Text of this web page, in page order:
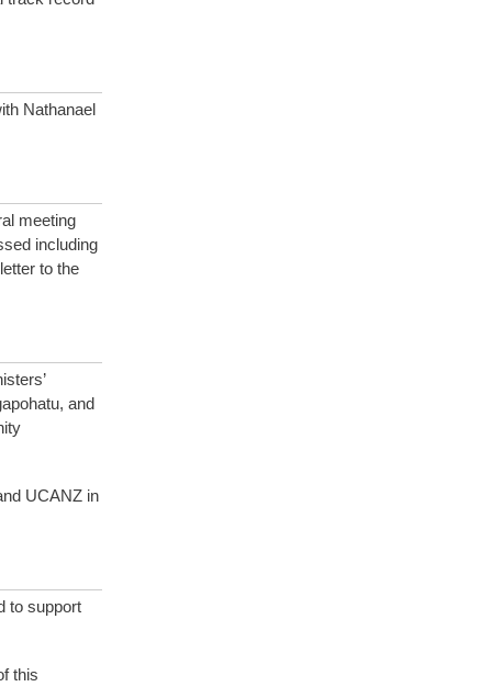
Nathanael
meeting
including
to the
and
UCANZ in
to support
this